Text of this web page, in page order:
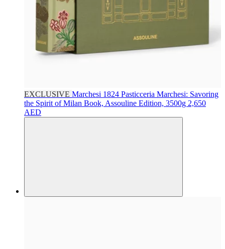
EXCLUSIVE Marchesi 1824 Pasticceria Marchesi: Savoring
the Spirit of Milan Book, Assouline Edition, 3500g 2,650
AED